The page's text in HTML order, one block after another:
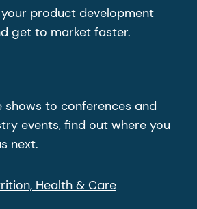
product development
get to market faster.
shows to conferences and
events, find out where you
next.
Health & Care